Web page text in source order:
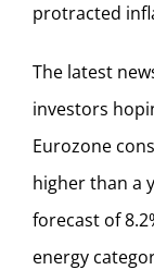
protracted
The latest
investors
Eurozone
higher than a
forecast of
energy